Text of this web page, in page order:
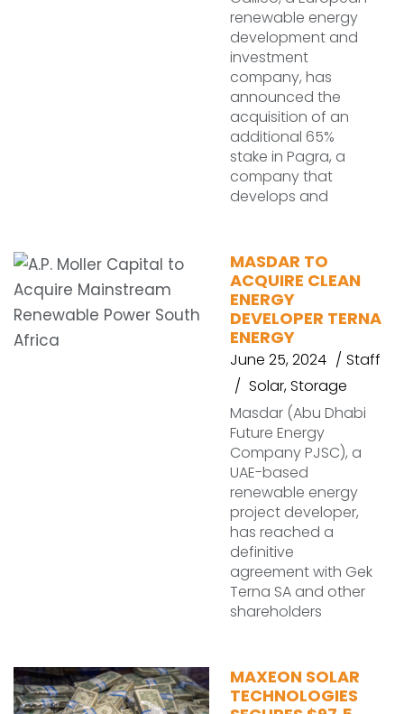
renewable energy
development and
investment
company, has
announced the
acquisition of an
additional 65%
stake in Pagra, a
company that
develops and
MASDAR TO
ACQUIRE CLEAN
ENERGY
DEVELOPER TERNA
ENERGY
June 25, 2024
Staff
Solar,Storage
Masdar (Abu Dhabi
Future Energy
Company PJSC), a
UAE-based
renewable energy
project developer,
has reached a
definitive
agreement with Gek
Terna SA and other
shareholders
MAXEON SOLAR
TECHNOLOGIES